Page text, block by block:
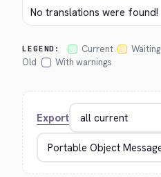
No translations were found!
LEGEND: Current Waiting
Old
With warnings
Export